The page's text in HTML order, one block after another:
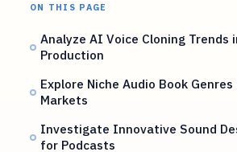
ON THIS PAGE
Analyze AI Voice Cloning Trends
Production
Explore Niche Audio Book
Markets
Investigate Innovative Sound
for Podcasts